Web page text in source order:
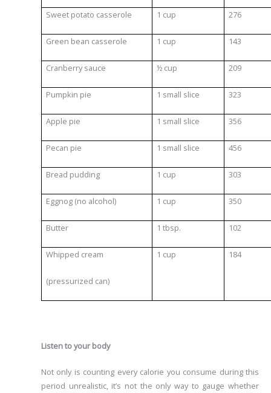
Sweet potato casserole 1 cup 276
Green bean casserole 1 cup 143
Cranberry sauce ½ cup 209
Pumpkin pie 1 small slice 323
Apple pie 1 small slice 356
Pecan pie 1 small slice 456
Bread pudding 1 cup 303
Eggnog (no alcohol) 1 cup 350
Butter 1 tbsp. 102
Whipped cream
(pressurized can)
1 cup 184
Listen to your body
Not only is counting every calorie you consume during this
period unrealistic, it’s not the only way to gauge whether